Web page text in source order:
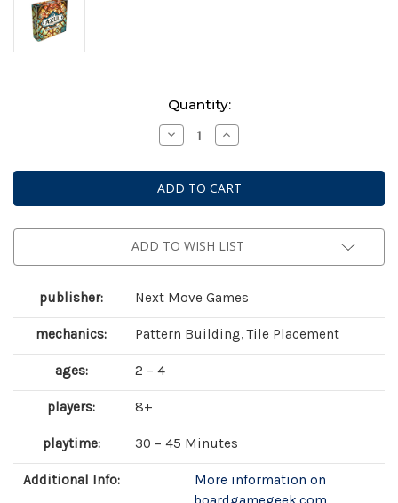
Quantity:
Decrease
Quantity
Azul:
Stained
Glass
of
Increase
Quantity
Azul:
Stained
Glass
of
ADD TO WISH LIST
publisher: Next Move Games
mechanics: Pattern Building, Tile Placement
ages: 2 – 4
players: 8+
playtime: 30 – 45 Minutes
Additional Info:
More information on